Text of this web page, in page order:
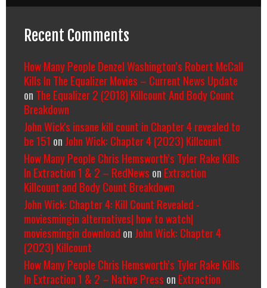
Recent Comments
How Many People Denzel Washington’s Robert McCall
Kills In The Equalizer Movies – Current News Update
on The Equalizer 2 (2018) Killcount And Body Count
Breakdown
John Wick's insane kill count in Chapter 4 revealed to
be 151 on John Wick: Chapter 4 (2023) Killcount
How Many People Chris Hemsworth’s Tyler Rake Kills
In Extraction 1 & 2 – RedNews on Extraction
Killcount and Body Count Breakdown
John Wick: Chapter 4: Kill Count Revealed -
moviesmingin alternatives| how to watch|
moviesmingin download on John Wick: Chapter 4
(2023) Killcount
How Many People Chris Hemsworth’s Tyler Rake Kills
In Extraction 1 & 2 – Native Press on Extraction